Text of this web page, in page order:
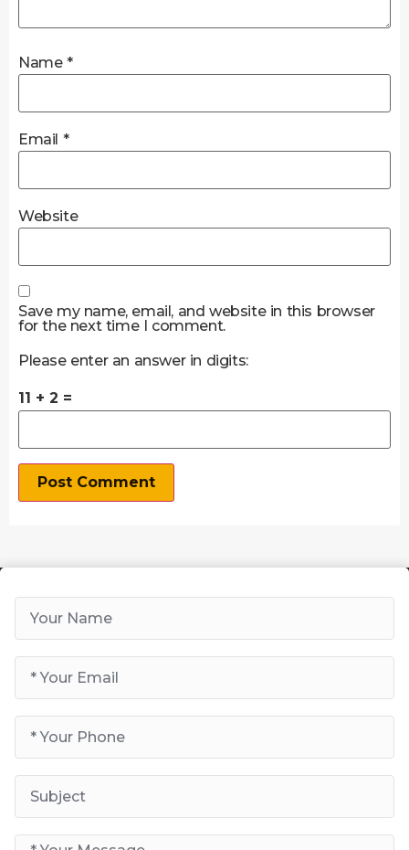
Name *
Email *
Website
Save my name, email, and website in this browser
for the next time I comment.
Please enter an answer in digits:
11 + 2 =